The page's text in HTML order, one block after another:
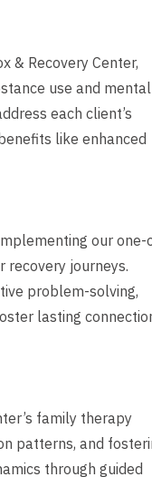
& Recovery Center,
use and mental
each client’s
like enhanced
our one-
recovery journeys.
problem-solving,
lasting
family therapy
patterns, and
through guided